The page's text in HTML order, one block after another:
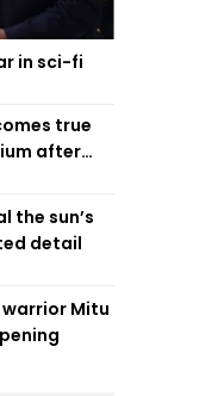
in sci-fi
true
after
the sun’s
detail
warrior Mitu